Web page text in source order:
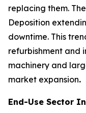
replacing them.
Deposition
downtime. This
refurbishment and
machinery and
market expansion.
End-Use Sector